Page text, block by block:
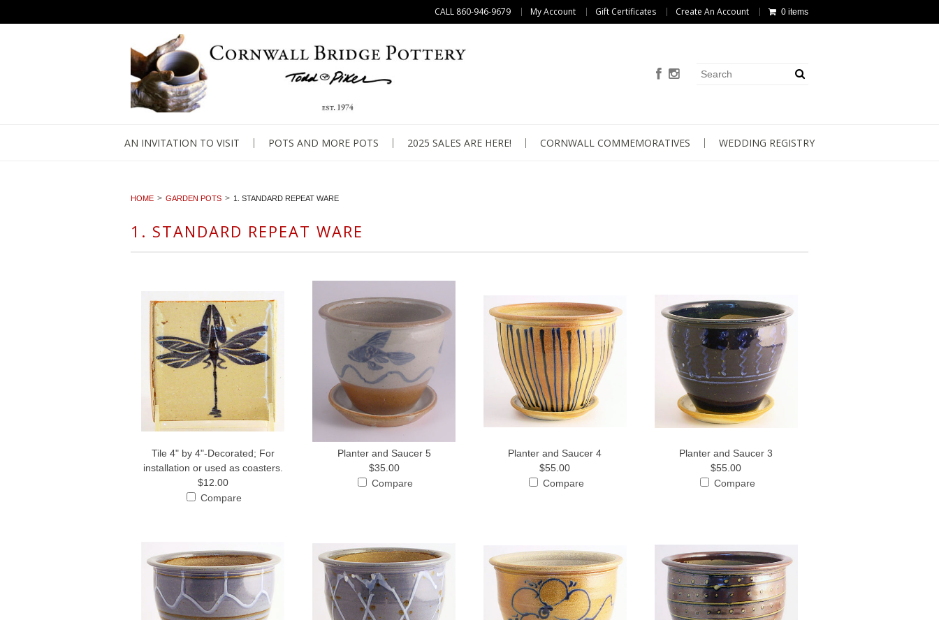
CALL 860-946-9679 My Account Gift Certificates Create An Account 0 items
AN INVITATION TO VISIT POTS AND MORE POTS 2025 SALES ARE HERE! CORNWALL COMMEMORATIVES WEDDING REGISTRY
HOME GARDEN POTS 1. STANDARD REPEAT WARE
1. STANDARD REPEAT WARE
Tile 4" by 4"-Decorated; For
installation or used as coasters.
$12.00
Compare
Planter and Saucer 5
$35.00
Compare
Planter and Saucer 4
$55.00
Compare
Planter and Saucer 3
$55.00
Compare